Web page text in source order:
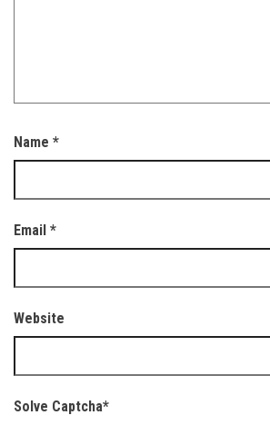
Name *
Email *
Website
Solve Captcha*